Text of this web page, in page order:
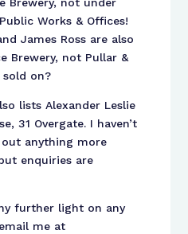
Brewery, not under
Works & Offices!
James Ross are also
Brewery, not Pullar &
sold on?
lists Alexander Leslie
31 Overgate. I haven’t
anything more
enquiries are
further light on any
me at